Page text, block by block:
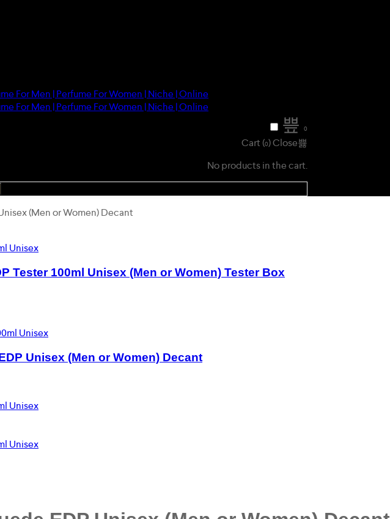
0
Cart (0)Close
No products in the cart.
(Men or Women) Decant
Tester 100ml Unisex (Men or Women) Tester Box
Unisex (Men or Women) Decant